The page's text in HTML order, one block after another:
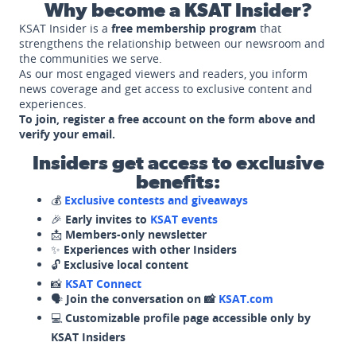
Why become a KSAT Insider?
KSAT Insider is a free membership program that
strengthens the relationship between our newsroom and
the communities we serve.
As our most engaged viewers and readers, you inform
news coverage and get access to exclusive content and
experiences.
To join, register a free account on the form above and
verify your email.
Insiders get access to exclusive
benefits:
💰 Exclusive contests and giveaways
🎉 Early invites to KSAT events
📩 Members-only newsletter
✨ Experiences with other Insiders
🔓 Exclusive local content
📸 KSAT Connect
🗣️ Join the conversation on 📸 KSAT.com
💻 Customizable profile page accessible only by
KSAT Insiders